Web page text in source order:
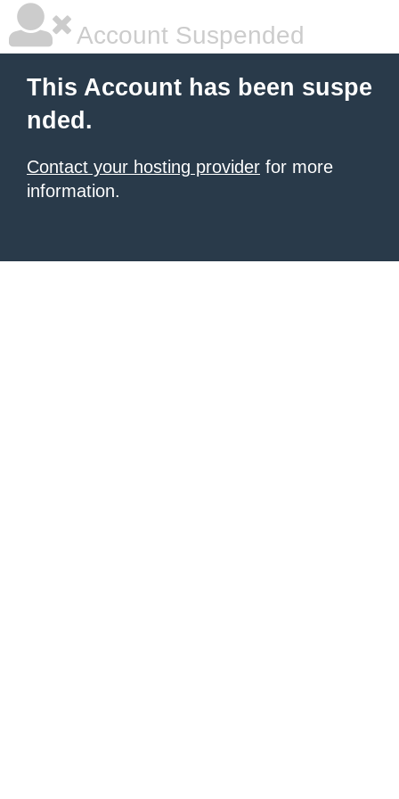
Account Suspended
This Account has been suspe
nded.
Contact your hosting provider for more
information.